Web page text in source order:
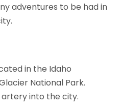
adventures to be had in
in the Idaho
National Park.
into the city.